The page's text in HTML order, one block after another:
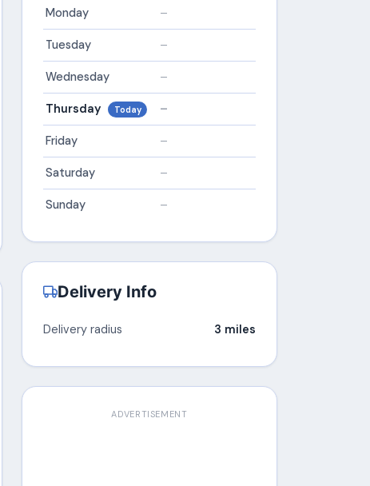
Monday –
Tuesday –
Wednesday –
Thursday Today –
Friday –
Saturday –
Sunday –
Delivery Info
Delivery radius 3 miles
ADVERTISEMENT